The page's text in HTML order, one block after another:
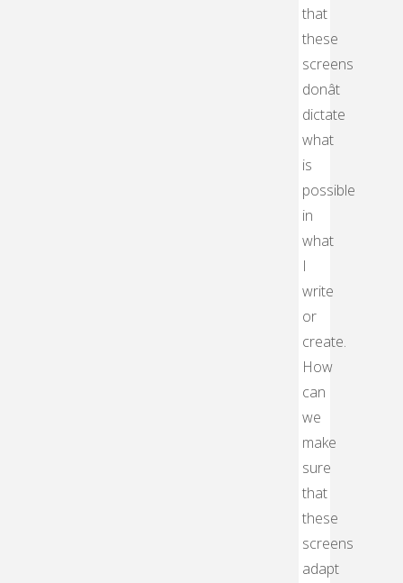
that
these
screens
donât
dictate
what
is
possible
in
what
I
write
or
create.
How
can
we
make
sure
that
these
screens
adapt